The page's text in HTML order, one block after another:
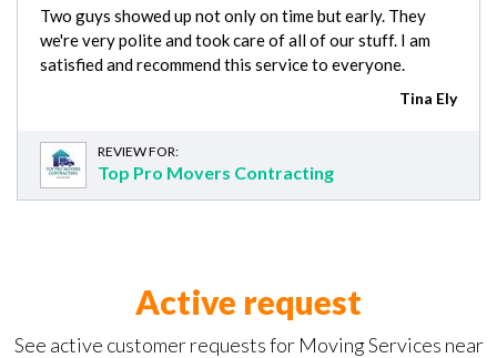
Two guys showed up not only on time but early. They
we're very polite and took care of all of our stuff. I am
satisfied and recommend this service to everyone.
Tina Ely
REVIEW FOR:
Top Pro Movers Contracting
Active request
See active customer requests for Moving Services near